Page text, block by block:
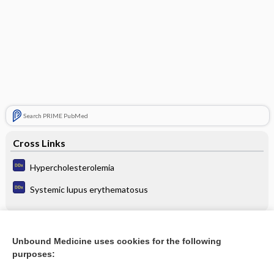
Search PRIME PubMed
Cross Links
Hypercholesterolemia
Systemic lupus erythematosus
Update Information
Unbound Medicine uses cookies for the following
purposes: